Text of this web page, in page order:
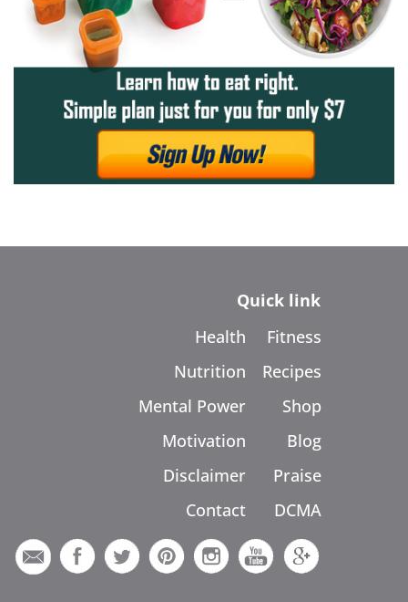
Quick link
Health
Nutrition
Mental Power
Motivation
Disclaimer
Contact
Fitness
Recipes
Shop
Blog
Praise
DCMA